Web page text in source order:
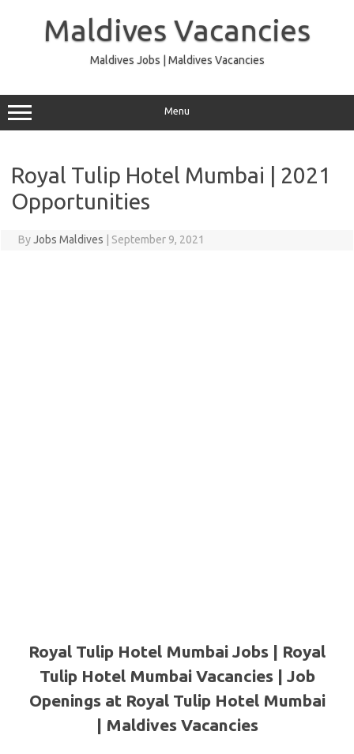
Maldives Vacancies
Maldives Jobs | Maldives Vacancies
Menu
Royal Tulip Hotel Mumbai | 2021
Opportunities
ByJobs Maldives September 9, 2021
Royal Tulip Hotel Mumbai Jobs | Royal
Tulip Hotel Mumbai Vacancies | Job
Openings at Royal Tulip Hotel Mumbai
| Maldives Vacancies